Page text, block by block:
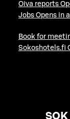
Oiva reports
Jobs Opens in
Book for
Sokoshotels.fi